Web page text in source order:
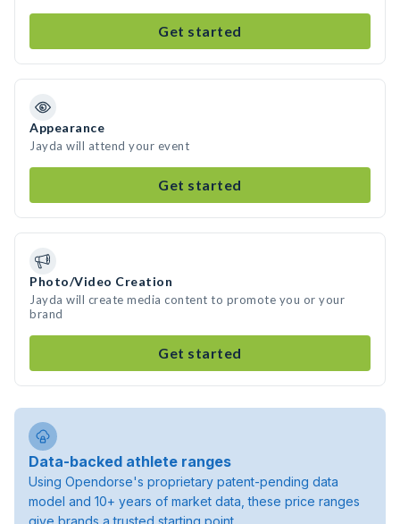
Get started
Appearance
Jayda will attend your event
Get started
Photo/Video Creation
Jayda will create media content to promote you or your
brand
Get started
Data-backed athlete ranges
Using Opendorse's proprietary patent-pending data
model and 10+ years of market data, these price ranges
give brands a trusted starting point.